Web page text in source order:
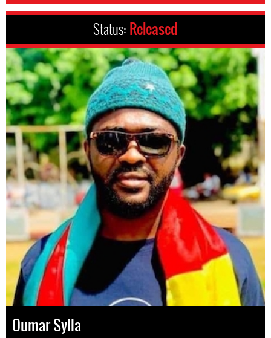
Status: Released
Oumar Sylla